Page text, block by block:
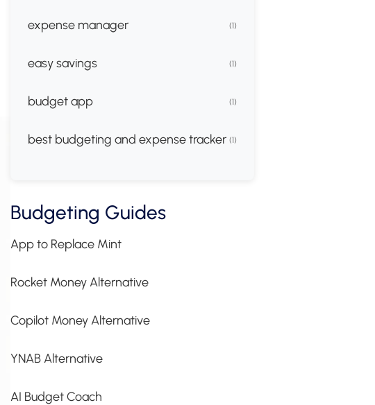
expense manager (1)
easy savings (1)
budget app (1)
best budgeting and expense tracker (1)
Budgeting Guides
App to Replace Mint
Rocket Money Alternative
Copilot Money Alternative
YNAB Alternative
AI Budget Coach